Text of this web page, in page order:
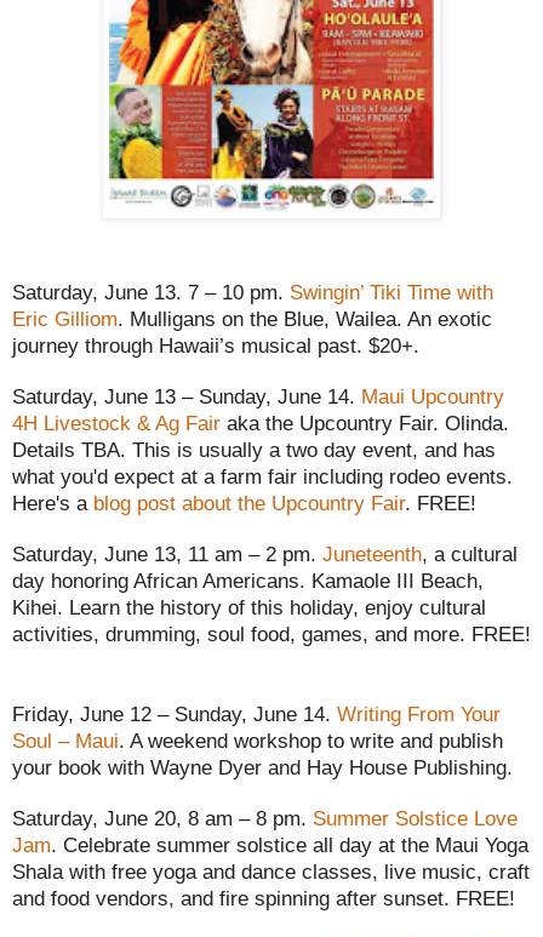
Saturday, June 13. 7 – 10 pm. Swingin’ Tiki Time with
Eric Gilliom. Mulligans on the Blue, Wailea. An exotic
journey through Hawaii’s musical past. $20+.
Saturday, June 13 – Sunday, June 14. Maui Upcountry
4H Livestock & Ag Fair aka the Upcountry Fair. Olinda.
Details TBA. This is usually a two day event, and has
what you'd expect at a farm fair including rodeo events.
Here's a blog post about the Upcountry Fair. FREE!
Saturday, June 13, 11 am – 2 pm. Juneteenth, a cultural
day honoring African Americans. Kamaole III Beach,
Kihei. Learn the history of this holiday, enjoy cultural
activities, drumming, soul food, games, and more. FREE!
Friday, June 12 – Sunday, June 14. Writing From Your
Soul – Maui. A weekend workshop to write and publish
your book with Wayne Dyer and Hay House Publishing.
Saturday, June 20, 8 am – 8 pm. Summer Solstice Love
Jam. Celebrate summer solstice all day at the Maui Yoga
Shala with free yoga and dance classes, live music, craft
and food vendors, and fire spinning after sunset. FREE!